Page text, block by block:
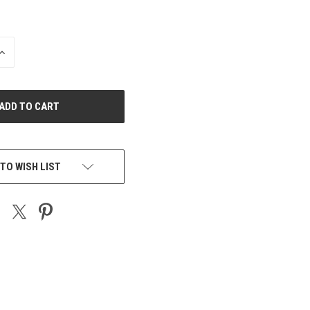
INCREASE
WISH LIST